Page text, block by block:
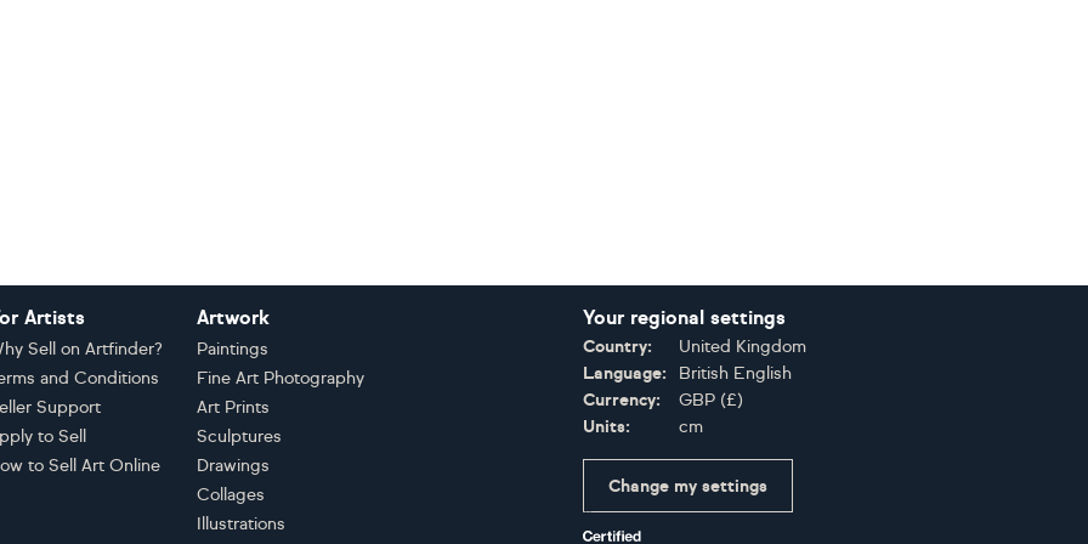
Artists
Sell on Artfinder?
and Conditions
Support
to Sell
to Sell Art Online
Artwork
Paintings
Fine Art Photography
Art Prints
Sculptures
Drawings
Collages
Illustrations
Your regional settings
Country:
United Kingdom
Language:
British English
Currency:
GBP (£)
Units:
cm
Change my settings